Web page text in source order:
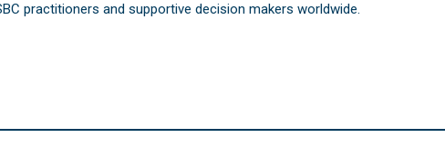
practitioners and supportive decision makers worldwide.